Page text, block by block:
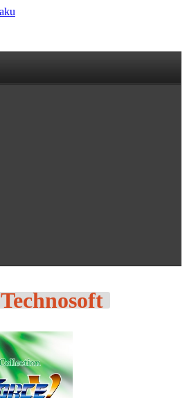
Technosoft